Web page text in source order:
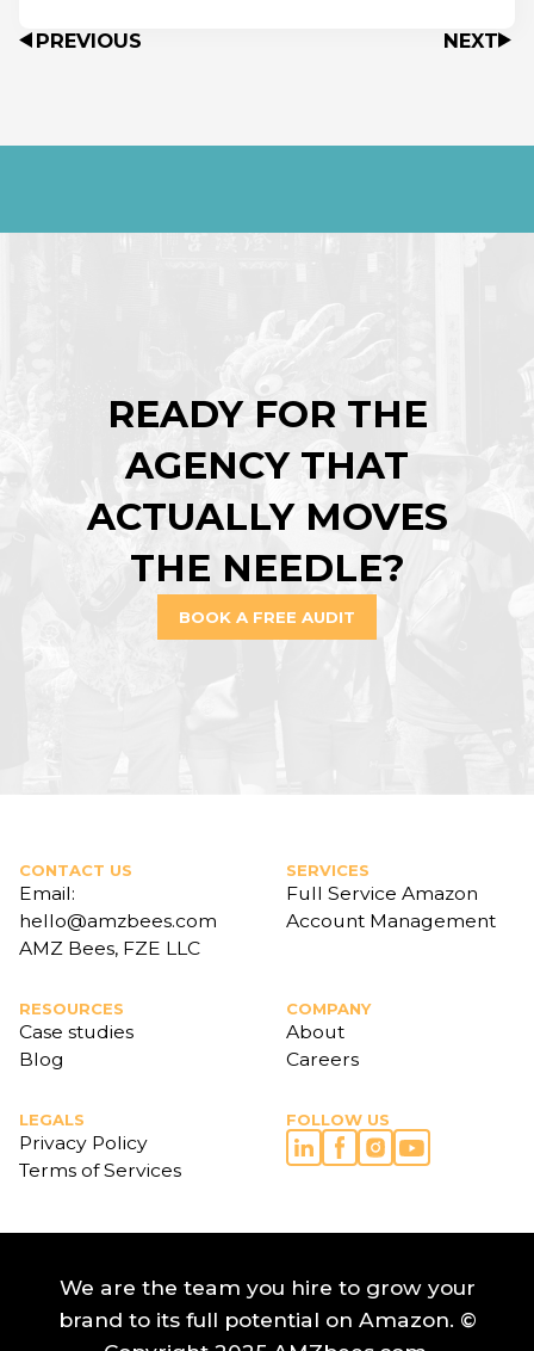
PREVIOUS NEXT
READY FOR THE
AGENCY THAT
ACTUALLY MOVES
THE NEEDLE?
BOOK A FREE AUDIT
CONTACT US
Email:
hello@amzbees.com
AMZ Bees, FZE LLC
SERVICES
Full Service Amazon
Account Management
RESOURCES
Case studies
Blog
COMPANY
About
Careers
LEGALS
Privacy Policy
Terms of Services
FOLLOW US
We are the team you hire to grow your
brand to its full potential on Amazon. ©